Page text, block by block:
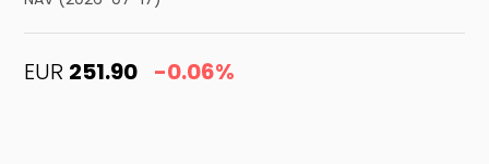
EUR 251.90 -0.06%